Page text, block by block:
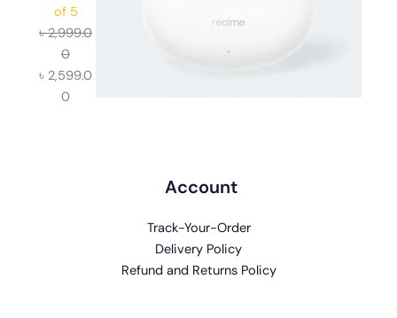
of 5
৳2,999.0
0
৳ 2,599.0
0
Account
Track-Your-Order
Delivery Policy
Refund and Returns Policy